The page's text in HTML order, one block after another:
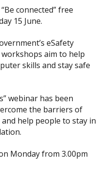
connected” free
15 June.
eSafety
aim to help
skills and stay safe
webinar has been
the barriers of
help people to stay in
Monday from 3.00pm